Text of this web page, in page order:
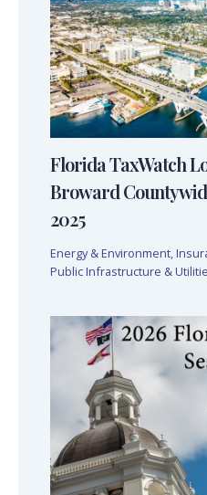
Florida TaxWatch
Broward
2025
Energy & Environment,
Public Infrastructure &